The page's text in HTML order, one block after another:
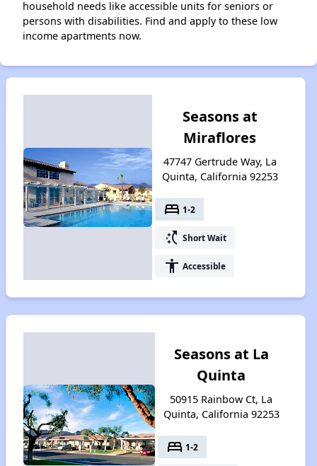
household needs like accessible units for seniors or
persons with disabilities. Find and apply to these low
income apartments now.
Seasons at
Miraflores
47747 Gertrude Way, La
Quinta, California 92253
bed 1-2
switch_access_shortcut Short Wait
accessibility Accessible
Seasons at La
Quinta
50915 Rainbow Ct, La
Quinta, California 92253
bed 1-2